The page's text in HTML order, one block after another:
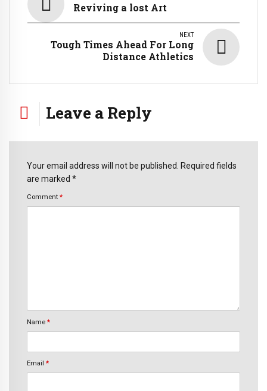
Reviving a lost Art
NEXT
Tough Times Ahead For Long
Distance Athletics
Leave a Reply
Your email address will not be published. Required fields
are marked *
Comment *
Name *
Email *